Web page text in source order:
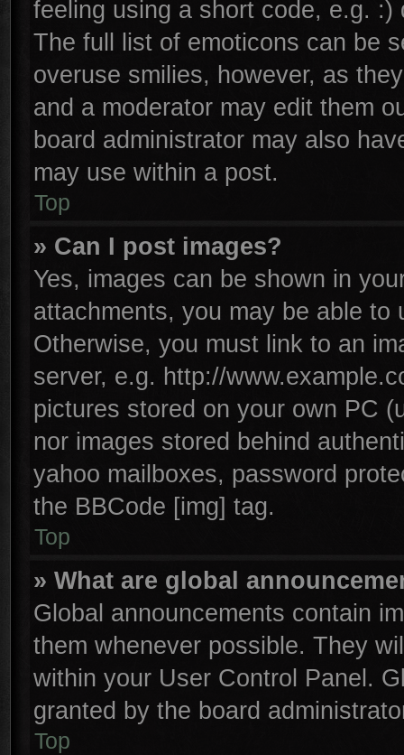
feeling using a short code, e.g.
The full list of emoticons can be
overuse smilies, however, as
and a moderator may edit them
board administrator may also
may use within a post.
Top
» Can I post images?
Yes, images can be shown in
attachments, you may be able to
Otherwise, you must link to an
server, e.g. http://
pictures stored on your own PC
nor images stored behind
yahoo mailboxes, password
the BBCode [img] tag.
Top
» What are global
Global announcements contain
them whenever possible. They
within your User Control Panel.
granted by the board
Top